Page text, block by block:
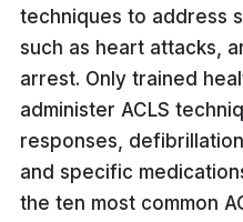
techniques to address
such as heart attacks,
arrest. Only trained
administer ACLS
responses,
and specific
the ten most common